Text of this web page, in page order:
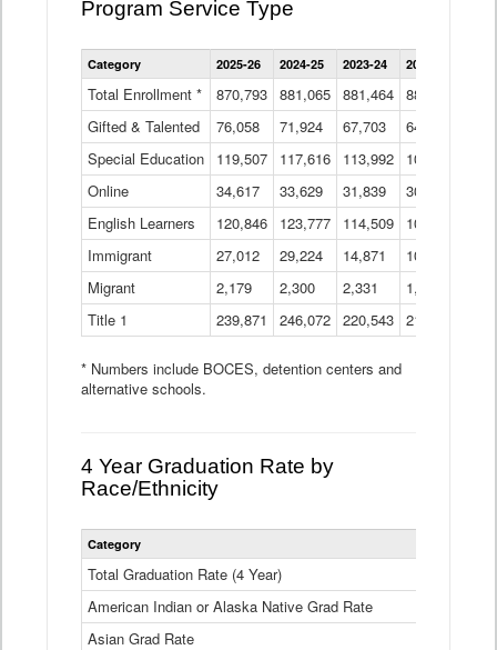
Program Service Type
Enrollment
by
Program
Data
Table
Category 2025-26 2024-25 2023-24 2022-23
Total Enrollment * 870,793 881,065 881,464 882,933
Gifted & Talented
76,058 71,924 67,703 64,599
Special Education
119,507 117,616 113,992 109,623
Online
34,617 33,629 31,839 30,799
English Learners
120,846 123,777 114,509 109,809
Immigrant
27,012 29,224 14,871 10,925
Migrant
2,179 2,300 2,331 1,201
Title 1
239,871 246,072 220,543 213,267
* Numbers include BOCES, detention centers and
alternative schools.
4 Year Graduation Rate by
Race/Ethnicity
Statewide
time
Graduation
Category
Total Graduation Rate (4 Year)
American Indian or Alaska Native Grad Rate
Asian Grad Rate